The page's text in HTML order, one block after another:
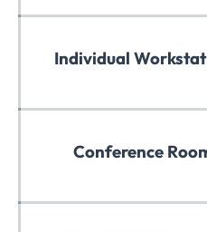
Individual
Conference